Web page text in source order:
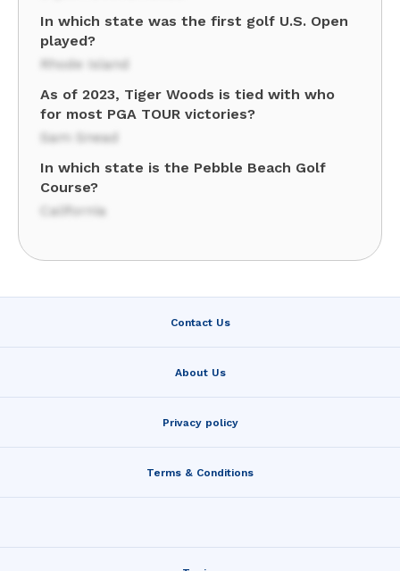
In which state was the first golf U.S. Open
played?
Rhode Island
As of 2023, Tiger Woods is tied with who
for most PGA TOUR victories?
Sam Snead
In which state is the Pebble Beach Golf
Course?
California
Contact Us
About Us
Privacy policy
Terms & Conditions